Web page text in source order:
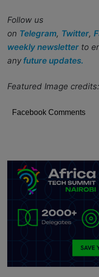
Follow us
on Telegram, Twitter,
weekly newsletter to
any future updates.
Featured Image
Facebook Comments